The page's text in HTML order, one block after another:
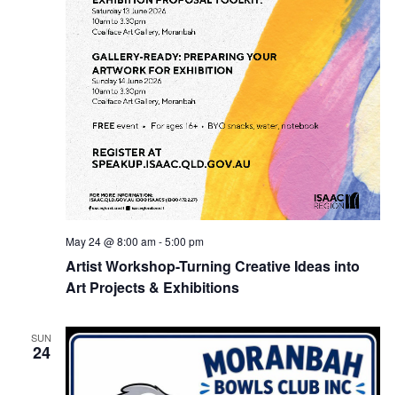
Artist Workshop-Turning Creative Ideas into
Art Projects & Exhibitions
May 24 @ 8:00 am-5:00 pm
SUN
24